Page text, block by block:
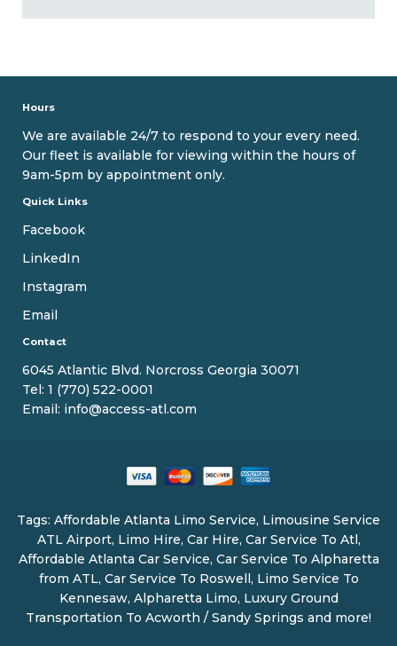
Hours
We are available 24/7 to respond to your every need.
Our fleet is available for viewing within the hours of
9am-5pm by appointment only.
Quick Links
Facebook
LinkedIn
Instagram
Email
Contact
6045 Atlantic Blvd. Norcross Georgia 30071
Tel: 1 (770) 522-0001
Email: info@access-atl.com
Tags: Affordable Atlanta Limo Service, Limousine Service
ATL Airport, Limo Hire, Car Hire, Car Service To Atl,
Affordable Atlanta Car Service, Car Service To Alpharetta
from ATL, Car Service To Roswell, Limo Service To
Kennesaw, Alpharetta Limo, Luxury Ground
Transportation To Acworth / Sandy Springs and more!